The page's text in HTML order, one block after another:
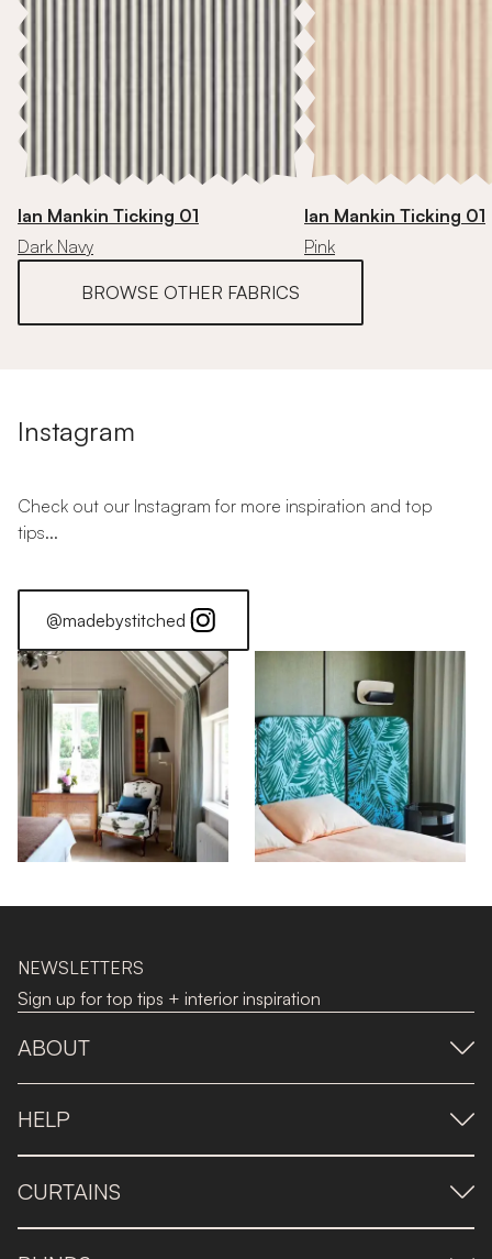
Ian Mankin Ticking 01
Dark Navy
Ian Mankin Ticking 01
Pink
BROWSE OTHER FABRICS
Instagram
Check out our Instagram for more inspiration and top
tips...
@madebystitched
NEWSLETTERS
Sign up for top tips + interior inspiration
ABOUT
HELP
CURTAINS